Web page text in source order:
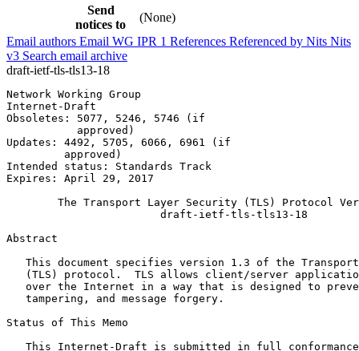
Send
notices to
(None)
Email authors Email WG IPR 1 References Referenced by Nits Nits
v3 Search email archive
draft-ietf-tls-tls13-18
Network Working Group
Internet-Draft
Obsoletes: 5077, 5246, 5746 (if
           approved)
Updates: 4492, 5705, 6066, 6961 (if
         approved)
Intended status: Standards Track
Expires: April 29, 2017
The Transport Layer Security (TLS) Protocol
                        draft-ietf-tls-tls13-18
Abstract
This document specifies version 1.3 of the
(TLS) protocol.  TLS allows client/server
over the Internet in a way that is designed to
   tampering, and message forgery.
Status of This Memo
This Internet-Draft is submitted in full